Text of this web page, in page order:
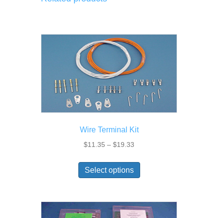
Wire Terminal Kit
$11.35 – $19.33
through
Select options
variants.